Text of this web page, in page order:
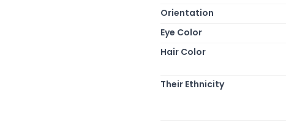
Orientation
Eye Color
Hair Color
Their Ethnicity